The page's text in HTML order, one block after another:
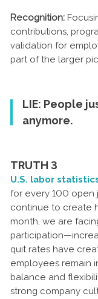
Recognition:
contributions,
validation for
part of the larger
LIE: People
anymore.
TRUTH 3
U.S. labor
for every 100 open
continue to create
month, we are
quit rates have
employees remain
balance and
strong company